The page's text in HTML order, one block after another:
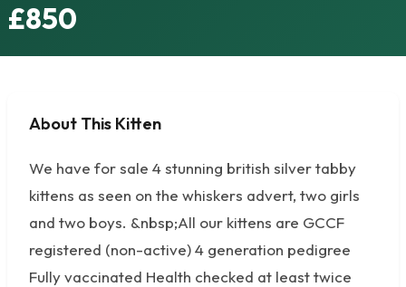
£850
About This Kitten
We have for sale 4 stunning british silver tabby
kittens as seen on the whiskers advert, two girls
and two boys. &nbsp;All our kittens are GCCF
registered (non-active) 4 generation pedigree
Fully vaccinated Health checked at least twice